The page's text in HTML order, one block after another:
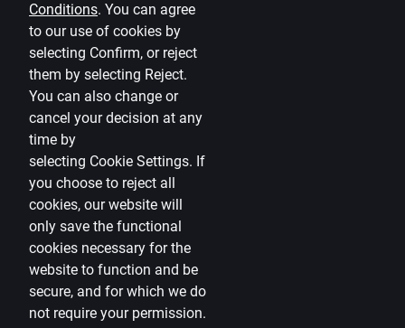
Conditions. You can agree
to our use of cookies by
selecting Confirm, or reject
them by selecting Reject.
You can also change or
cancel your decision at any
time by
selecting Cookie Settings. If
you choose to reject all
cookies, our website will
only save the functional
cookies necessary for the
website to function and be
secure, and for which we do
not require your permission.
Cookies settings
Protection and processing of Personal data
Useful
Private customer price list
Business price list
Currency calculator
Calculators
Accessibility
Developers Portal citadele.lv